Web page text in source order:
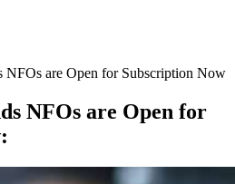
NFOs are Open for Subscription Now
NFOs are Open for
: